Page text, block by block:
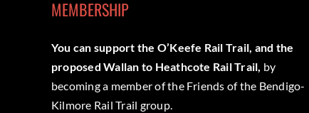
MEMBERSHIP
You can support the O’Keefe Rail Trail, and the
proposed Wallan to Heathcote Rail Trail, by
becoming a member of the Friends of the Bendigo-
Kilmore Rail Trail group.